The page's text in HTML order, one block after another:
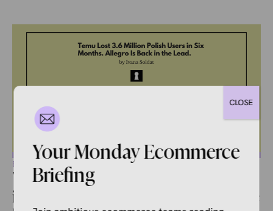
ECOMMERCE NEWS
Temu Lost 3.6 Million Polish Users
in Six Months. Allegro Is Back in the
Your Monday Ecommerce
Briefing
CLOSE